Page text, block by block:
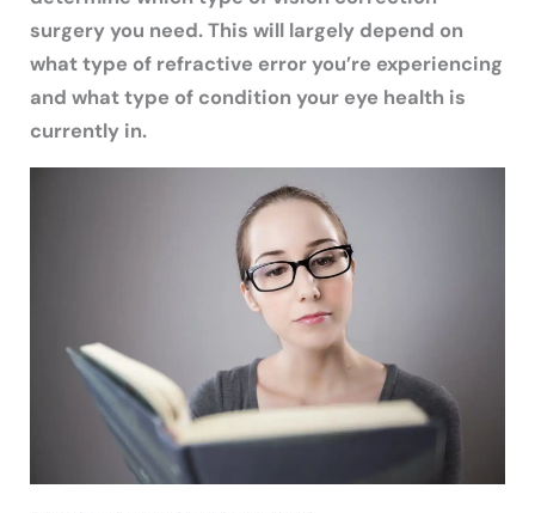
surgery you need. This will largely depend on
what type of refractive error you’re experiencing
and what type of condition your eye health is
currently in.